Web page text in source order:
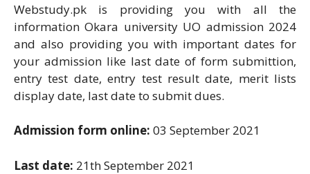
Webstudy.pk is providing you with all the
information Okara university UO admission 2024
and also providing you with important dates for
your admission like last date of form submittion,
entry test date, entry test result date, merit lists
display date, last date to submit dues.
Admission form online: 03 September 2021
Last date: 21th September 2021